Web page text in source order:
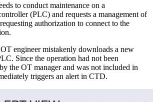
to conduct maintenance on a
(PLC) and requests a management of
authorization to connect to the
engineer mistakenly downloads a new
Since the operation had not been
the OT manager and was not included in
triggers an alert in CTD.